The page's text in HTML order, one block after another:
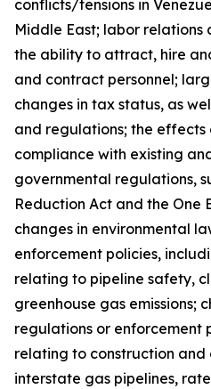
conflicts/tensions in
Middle East; labor relations
the ability to attract, hire
and contract personnel;
changes in tax status, as
and regulations; the
compliance with existing
governmental regulations,
Reduction Act and the One
changes in environmental
enforcement policies,
relating to pipeline safety,
greenhouse gas emissions;
regulations or enforcement
relating to construction and
interstate gas pipelines,